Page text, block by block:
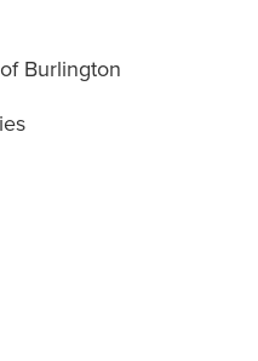
Burlington